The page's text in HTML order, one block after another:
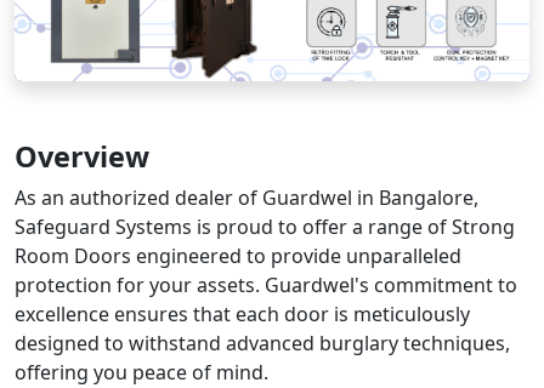
Overview
As an authorized dealer of Guardwel in Bangalore,
Safeguard Systems is proud to offer a range of Strong
Room Doors engineered to provide unparalleled
protection for your assets. Guardwel's commitment to
excellence ensures that each door is meticulously
designed to withstand advanced burglary techniques,
offering you peace of mind.​